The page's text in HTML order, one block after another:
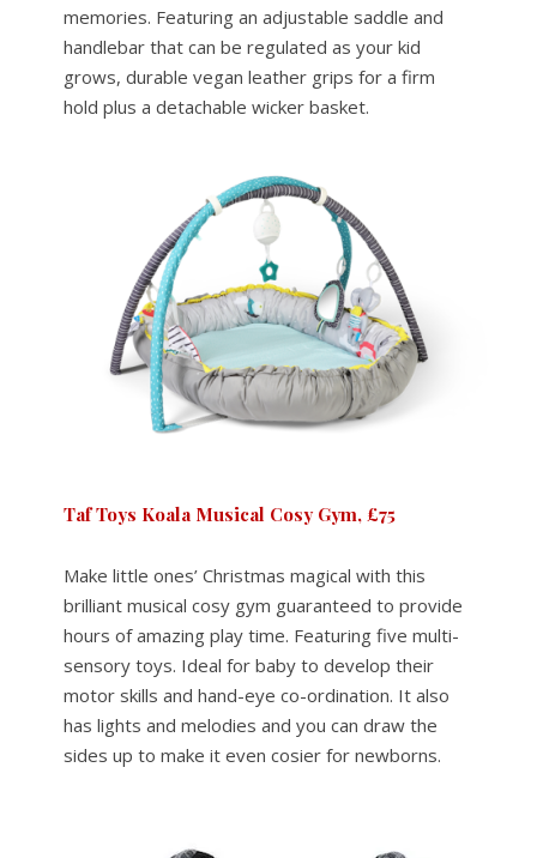
memories. Featuring an adjustable saddle and
handlebar that can be regulated as your kid
grows, durable vegan leather grips for a firm
hold plus a detachable wicker basket.
Taf Toys Koala Musical Cosy Gym, £75
Make little ones’ Christmas magical with this
brilliant musical cosy gym guaranteed to provide
hours of amazing play time. Featuring five multi-
sensory toys. Ideal for baby to develop their
motor skills and hand-eye co-ordination. It also
has lights and melodies and you can draw the
sides up to make it even cosier for newborns.